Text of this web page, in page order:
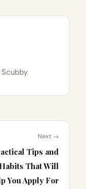
Next →
Tips and
Habits That Will
You Apply For